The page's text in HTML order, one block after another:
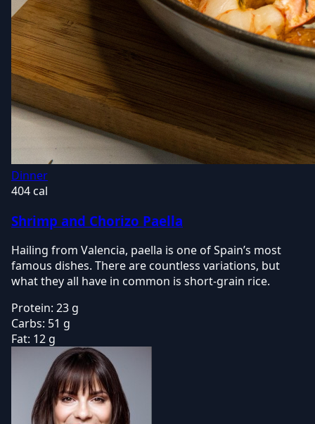
Dinner
404 cal
Shrimp and Chorizo Paella
Hailing from Valencia, paella is one of Spain’s most
famous dishes. There are countless variations, but
what they all have in common is short-grain rice.
Protein: 23 g
Carbs: 51 g
Fat: 12 g